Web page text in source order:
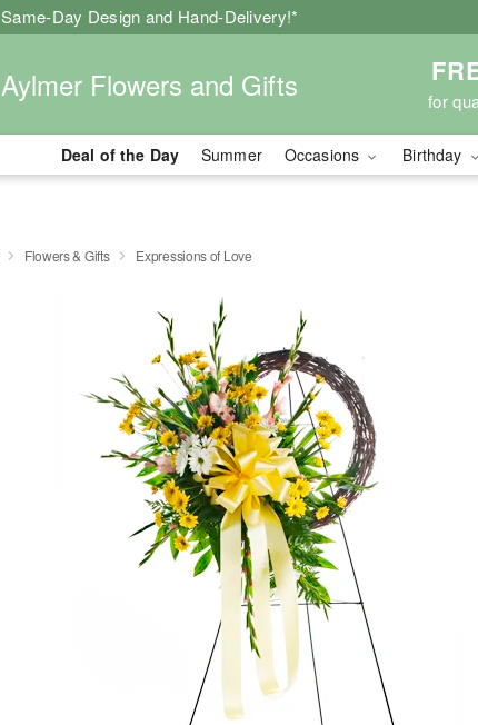
Same-Day Design and Hand-Delivery!*
Aylmer Flowers and Gifts for
Deal of the Day Summer Occasions Birthday
Flowers & Gifts Expressions of Love